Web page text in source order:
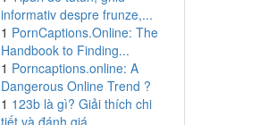
informativ despre frunze,...
1 PornCaptions.Online: The
Handbook to Finding...
1 Porncaptions.online: A
Dangerous Online Trend ?
1 123b là gì? Giải thích chi
tiết và đánh giá